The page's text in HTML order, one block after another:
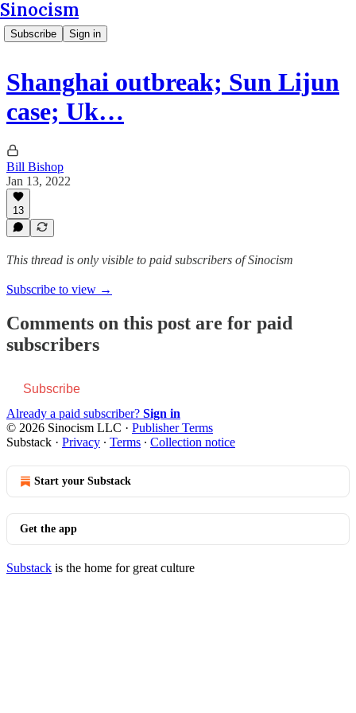
Sinocism
Subscribe Sign in
Shanghai outbreak; Sun Lijun
case; Uk…
Bill Bishop
Jan 13, 2022
13
This thread is only visible to paid subscribers of Sinocism
Subscribe to view →
Comments on this post are for paid
subscribers
Subscribe
Already a paid subscriber? Sign in
© 2026 Sinocism LLC · Publisher Terms
Substack · Privacy ∙ Terms ∙ Collection notice
Start your Substack
Get the app
Substack is the home for great culture